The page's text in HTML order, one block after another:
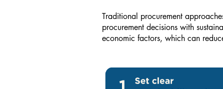
Traditional procurement
procurement decisions with
economic factors, which can